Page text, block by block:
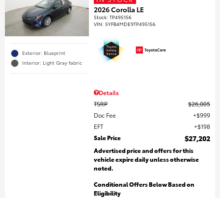
Exterior: Blueprint
Interior: Light Gray fabric
2026 Corolla LE
Stock:TP495156
VIN:5YFB4MDE9TP495156
Details
TSRP
$26,005
Doc Fee
$999
EFT
$198
Sale Price
$27,202
Advertised price and offers for this
vehicle expire daily unless otherwise
noted.
Conditional Offers Below Based on
Eligibility